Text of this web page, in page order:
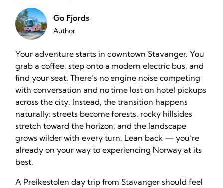
Go Fjords
Author
Your adventure starts in downtown Stavanger. You
grab a coffee, step onto a modern electric bus, and
find your seat. There’s no engine noise competing
with conversation and no time lost on hotel pickups
across the city. Instead, the transition happens
naturally: streets become forests, rocky hillsides
stretch toward the horizon, and the landscape
grows wilder with every turn. Lean back — you’re
already on your way to experiencing Norway at its
best.
A Preikestolen day trip from Stavanger should feel